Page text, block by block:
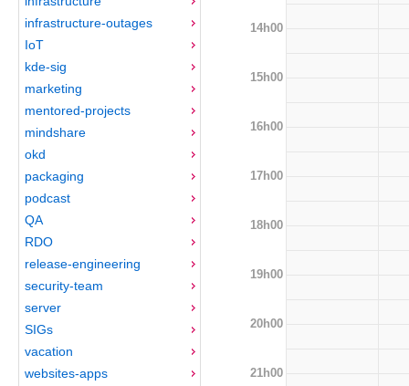
infrastructure-outages
IoT
kde-sig
marketing
mentored-projects
mindshare
okd
packaging
podcast
QA
RDO
release-engineering
security-team
server
SIGs
vacation
websites-apps
14h00
15h00
16h00
17h00
18h00
19h00
20h00
21h00